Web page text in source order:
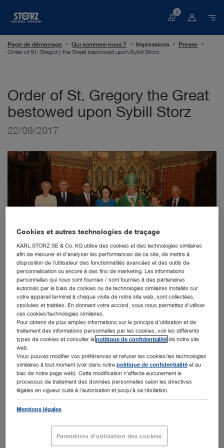
Panier
0
Page de démarrage Qui sommes-nous ? Impressions
Presse
Order of St. Gregory the Great bestowed upon Sybill Storz
Order of St. Gregory the Great
bestowed upon Sybill Storz
22/09/2017
Order of St. Gregory the Great bestowed upon Sybill Storz in Sarajevo (from left to right
Friederike Beck, mayor Michael Beck, Karl-Christian Storz, Dr. h. c. mult. Sybill Storz, Vinko
Cardinal Puljic, Brigitte Guhl, Ortwin Guhl)
Tuttlingen, 22.09.2017: During a festive Mass, Dr. h. c.
mult. Sybill Storz was invested as a Dame of the Order of
St. Gregory the Great at the cathedral of the Archdiocese
of Sarajevo. On behalf of Pope Francis, Archbishop Vinko
Cardinal Puljic presented the diploma and insignia of the
order to the recipient in the presence of many guests.
In his speech, the cardinal highlighted the outstanding
commitment of Sybill Storz to the long-term, active
thereby promoting the common good on all continents. He
stated that as a successful entrepreneur, Storz was
always guided by the principles of solidarity, fairness, and
readiness to help and thereby truly acted in the spirit of
Cookies et autres technologies de traçage
KARL STORZ SE & Co. KG utilise des cookies et des technologies similaires
afin de mesurer et d'analyser les performances de ce site, de mettre à
disposition de l'utilisateur des fonctionnalités avancées et des outils de
personnalisation ou encore à des fins de marketing. Les informations
personnelles qui nous sont fournies / sont fournies à des partenaires
autorisés par le biais de cookies ou de technologies similaires installés sur
votre appareil terminal à chaque visite de notre site web, sont collectées,
stockées et traitées. En donnant votre accord, vous nous permettez d'utiliser
ces cookies/technologies similaires.
Pour obtenir de plus amples informations sur le principe d'utilisation et de
traitement des informations personnelles par les cookies, voir les différents
types de cookies et consulter lapolitique de confidentialité de notre site
web.
Vous pouvez modifier vos préférences et refuser les cookies/les technologies
similaires à tout moment (voir dans notrepolitique de confidentialité et au
bas de notre page web). Cette modification n'affecte aucunement le
processus de traitement des données personnelles selon les directives
légales en vigueur suite à l'autorisation et jusqu'à sa résiliation.
Mentions légales
Paramètres d'utilisation des cookies